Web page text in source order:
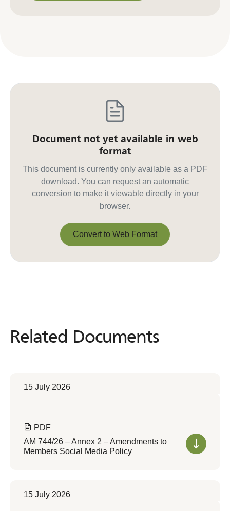
Document not yet available in web
format
This document is currently only available as a PDF
download. You can request an automatic
conversion to make it viewable directly in your
browser.
Convert to Web Format
Related Documents
Related Documents
15 July 2026
PDF
AM 744/26 – Annex 2 – Amendments to
Members Social Media Policy
15 July 2026